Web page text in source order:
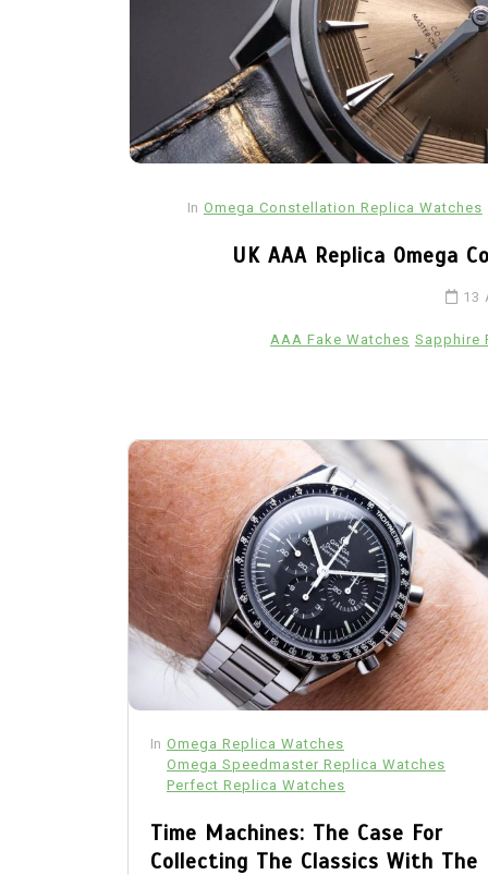
In Omega Constellation Replica Watches
UK AAA Replica Omega
13
AAA Fake Watches Sapphire
In Omega Replica Watches
Omega Speedmaster Replica Watches
Perfect Replica Watches
Time Machines: The Case For
Collecting The Classics With The
New Release: Introduces
UK 1:1 Fake Hublot Big
Reloaded Watches,
Two Limited Athlete
2 July 2026 0
Ceramic Fake Hublot Watches